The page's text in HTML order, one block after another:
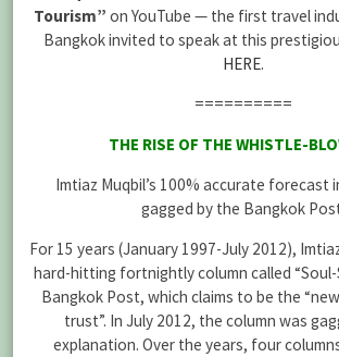
Tourism” on YouTube — the first travel
Bangkok invited to speak at this
HERE.
==========
THE RISE OF THE WHISTLE-
Imtiaz Muqbil’s 100% accurate forecast
gagged by the Bangkok
For 15 years (January 1997-July 2012),
hard-hitting fortnightly column called “Soul-
Bangkok Post, which claims to be the
trust”. In July 2012, the column was
explanation. Over the years, four